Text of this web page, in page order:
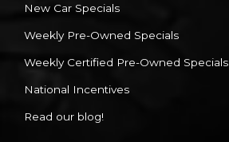
New Car Specials
Weekly Pre-Owned Specials
Weekly Certified Pre-Owned Specials
National Incentives
Read our blog!